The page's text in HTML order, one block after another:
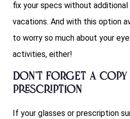
fix your specs without
vacations. And with this option
to worry so much about your
activities, either!
Don’t forget a
prescription
If your glasses or prescription